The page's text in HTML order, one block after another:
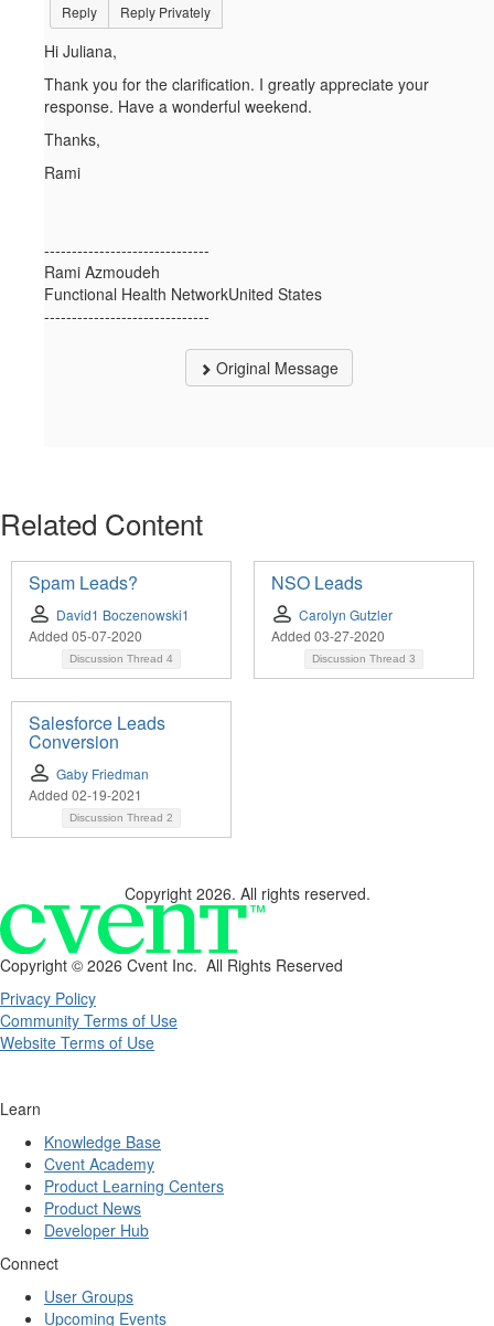
Reply Reply Privately
Hi Juliana,
Thank you for the clarification. I greatly appreciate your
response. Have a wonderful weekend.
Thanks,
Rami
------------------------------
Rami Azmoudeh
Functional Health NetworkUnited States
------------------------------
Original Message
Related Content
Spam Leads?
David1 Boczenowski1
Added 05-07-2020
Discussion Thread 4
NSO Leads
Carolyn Gutzler
Added 03-27-2020
Discussion Thread 3
Salesforce Leads
Conversion
Gaby Friedman
Added 02-19-2021
Discussion Thread 2
Copyright 2026. All rights reserved.
Copyright © 2026 Cvent Inc. All Rights Reserved
Privacy Policy
Community Terms of Use
Website Terms of Use
Learn
Knowledge Base
Cvent Academy
Product Learning Centers
Product News
Developer Hub
Connect
User Groups
Upcoming Events